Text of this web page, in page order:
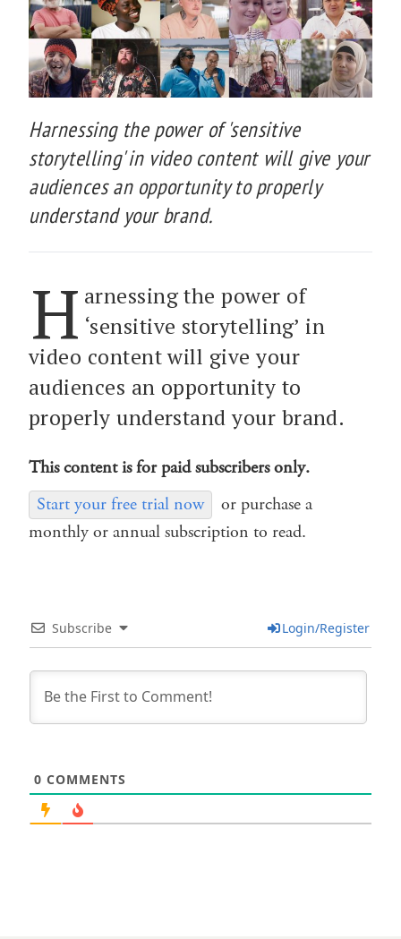
Harnessing the power of 'sensitive
storytelling' in video content will give your
audiences an opportunity to properly
understand your brand.
H arnessing the power of
‘sensitive storytelling’ in
video content will give your
audiences an opportunity to
properly understand your brand.
This content is for paid subscribers only.
Start your free trial now
or purchase a
monthly or annual subscription to read.
Subscribe Login/Register
0 COMMENTS